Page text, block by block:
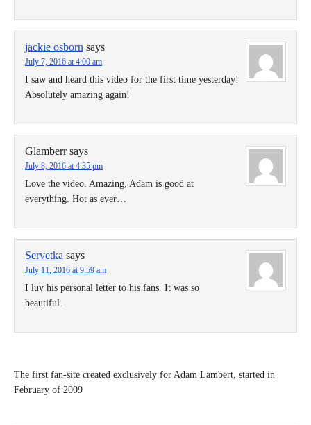
jackie osborn says
July 7, 2016 at 4:00 am
I saw and heard this video for the first time yesterday!
Absolutely amazing again!
Glamberr says
July 8, 2016 at 4:35 pm
Love the video. Amazing, Adam is good at
everything. Hot as ever…
Servetka says
July 11, 2016 at 9:59 am
I luv his personal letter to his fans. It was so
beautiful.
The first fan-site created exclusively for Adam Lambert, started in
February of 2009